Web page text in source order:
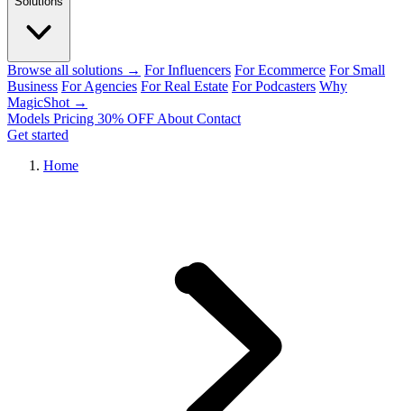
Browse all solutions → For Influencers For Ecommerce For Small
Business For Agencies For Real Estate For Podcasters Why
MagicShot →
Models Pricing 30% OFF About Contact
Get started
Home